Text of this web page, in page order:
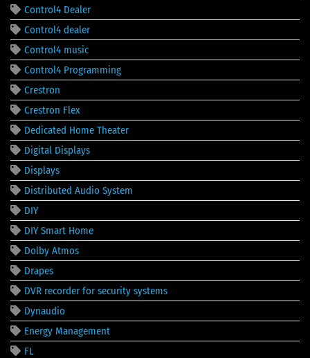
Control4 Dealer
Control4 dealer
Control4 music
Control4 Programming
Crestron
Crestron Flex
Dedicated Home Theater
Digital Displays
Displays
Distributed Audio System
DIY
DIY Smart Home
Dolby Atmos
Drapes
DVR recorder for security systems
Dynaudio
Energy Management
FL